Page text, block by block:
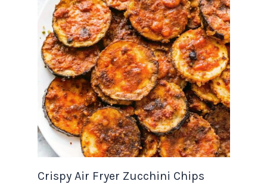
Crispy Air Fryer Zucchini Chips